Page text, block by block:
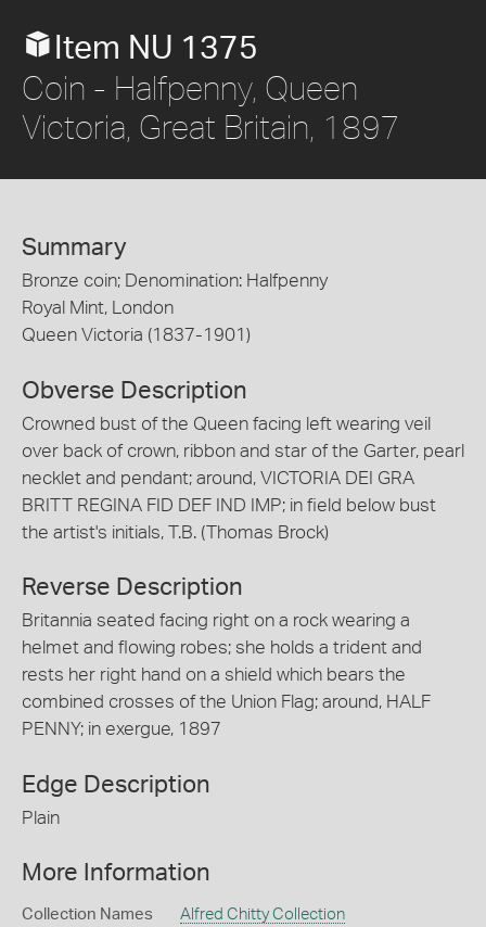
Item NU 1375
Coin - Halfpenny, Queen
Victoria, Great Britain, 1897
Summary
Bronze coin; Denomination: Halfpenny
Royal Mint, London
Queen Victoria (1837-1901)
Obverse Description
Crowned bust of the Queen facing left wearing veil
over back of crown, ribbon and star of the Garter, pearl
necklet and pendant; around, VICTORIA DEI GRA
BRITT REGINA FID DEF IND IMP; in field below bust
the artist's initials, T.B. (Thomas Brock)
Reverse Description
Britannia seated facing right on a rock wearing a
helmet and flowing robes; she holds a trident and
rests her right hand on a shield which bears the
combined crosses of the Union Flag; around, HALF
PENNY; in exergue, 1897
Edge Description
Plain
More Information
Collection Names Alfred Chitty Collection